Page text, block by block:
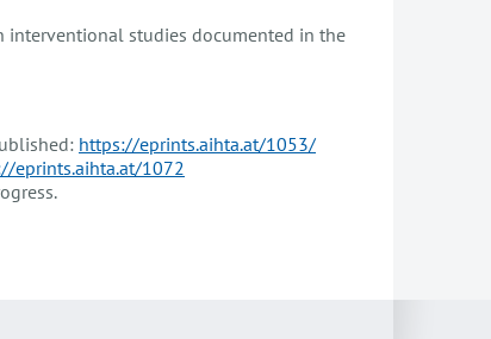
interventional studies documented in the
https://eprints.aihta.at/1053/
eprints.aihta.at/1072